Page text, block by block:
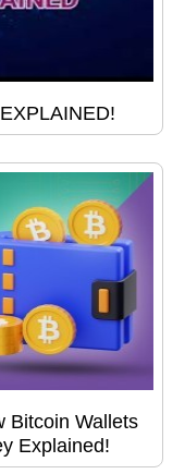
Bitcoin Wallets
Explained!